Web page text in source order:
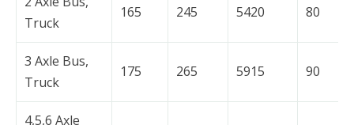
Truck
165 245 5420 80
3 Axle Bus,
Truck
175 265 5915 90
4,5,6 Axle